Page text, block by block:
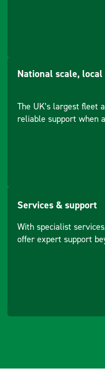
National scale, local
The UK’s largest fleet
reliable support when
Services & support
With specialist
offer expert support